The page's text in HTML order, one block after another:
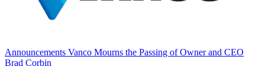
Announcements Vanco Mourns the Passing of Owner and CEO
Brad Corbin